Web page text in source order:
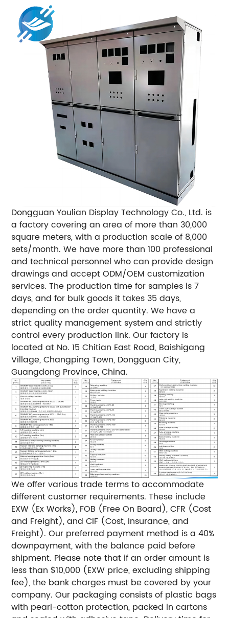
Dongguan Youlian Display Technology Co., Ltd. is
a factory covering an area of ​​more than 30,000
square meters, with a production scale of 8,000
sets/month. We have more than 100 professional
and technical personnel who can provide design
drawings and accept ODM/OEM customization
services. The production time for samples is 7
days, and for bulk goods it takes 35 days,
depending on the order quantity. We have a
strict quality management system and strictly
control every production link. Our factory is
located at No. 15 Chitian East Road, Baishigang
Village, Changping Town, Dongguan City,
Guangdong Province, China.
We offer various trade terms to accommodate
different customer requirements. These include
EXW (Ex Works), FOB (Free On Board), CFR (Cost
and Freight), and CIF (Cost, Insurance, and
Freight). Our preferred payment method is a 40%
downpayment, with the balance paid before
shipment. Please note that if an order amount is
less than $10,000 (EXW price, excluding shipping
fee), the bank charges must be covered by your
company. Our packaging consists of plastic bags
with pearl-cotton protection, packed in cartons